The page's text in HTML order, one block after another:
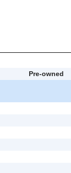
Pre-owned